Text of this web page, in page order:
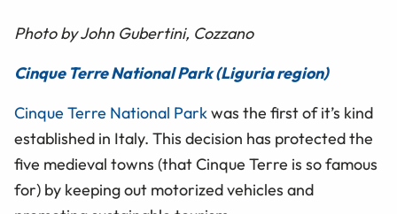
Photo by John Gubertini, Cozzano
Cinque Terre National Park (Liguria region)
Cinque Terre National Parkwas the first of it’s kind
established in Italy. This decision has protected the
five medieval towns (that Cinque Terre is so famous
for) by keeping out motorized vehicles and